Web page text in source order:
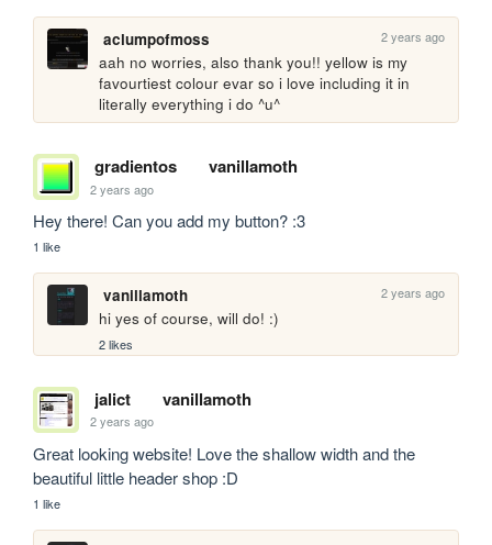
aclumpofmoss 2 years ago
aah no worries, also thank you!! yellow is my
favourtiest colour evar so i love including it in
literally everything i do ^u^
gradientos vanillamoth
2 years ago
Hey there! Can you add my button? :3
1 like
vanillamoth 2 years ago
hi yes of course, will do! :)
2 likes
jalict vanillamoth
2 years ago
Great looking website! Love the shallow width and the
beautiful little header shop :D
1 like